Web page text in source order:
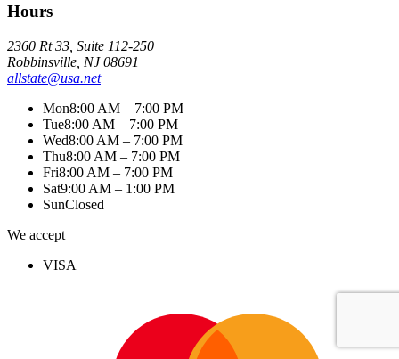
Hours
2360 Rt 33, Suite 112-250
Robbinsville, NJ 08691
allstate@usa.net
Mon8:00 AM – 7:00 PM
Tue8:00 AM – 7:00 PM
Wed8:00 AM – 7:00 PM
Thu8:00 AM – 7:00 PM
Fri8:00 AM – 7:00 PM
Sat9:00 AM – 1:00 PM
SunClosed
We accept
VISA